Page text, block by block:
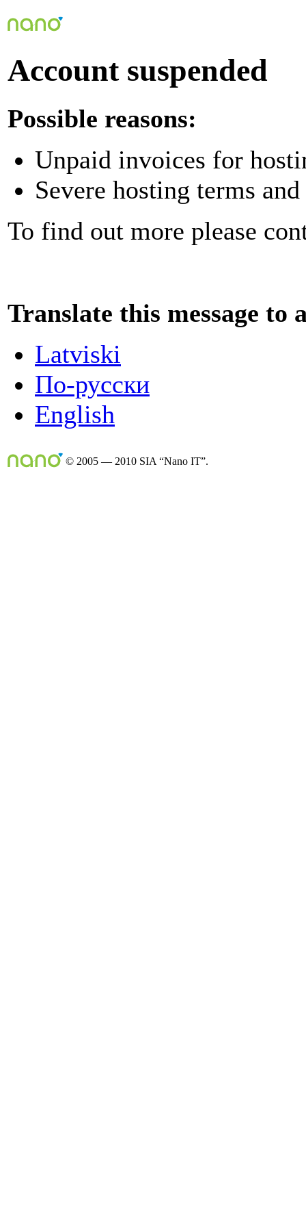
Account suspended
Possible reasons:
Unpaid invoices for
Severe hosting terms
To find out more please
Translate this message to
Latviski
По-русски
English
© 2005 — 2010 SIA “Nano IT”.